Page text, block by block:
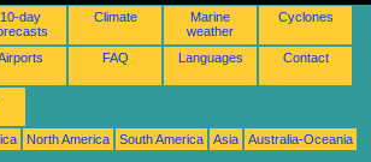
10-day
Climate
Marine
weather
Cyclones
FAQ Languages Contact
North America South America Asia
Australia-Oceania